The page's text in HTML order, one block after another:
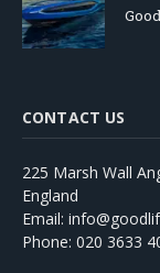
CONTACT US
225 Marsh Wall
England
Email:
Phone: 020 3633